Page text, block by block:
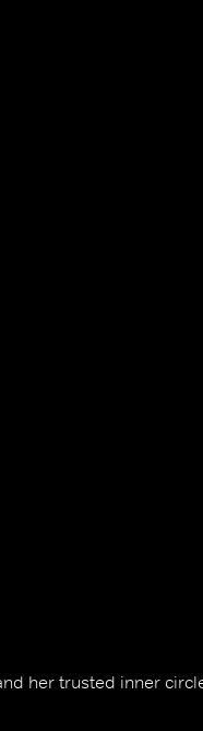
her trusted inner